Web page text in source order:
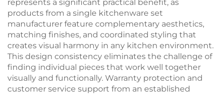
represents a significant practical benefit, as
products from a single kitchenware set
manufacturer feature complementary aesthetics,
matching finishes, and coordinated styling that
creates visual harmony in any kitchen environment.
This design consistency eliminates the challenge of
finding individual pieces that work well together
visually and functionally. Warranty protection and
customer service support from an established